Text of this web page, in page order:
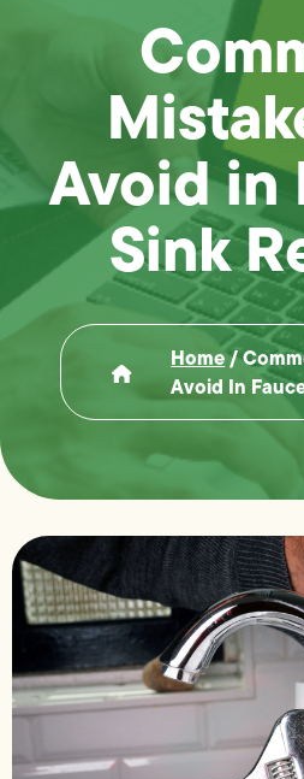
Avoid in
Sink
Home/
Avoid In